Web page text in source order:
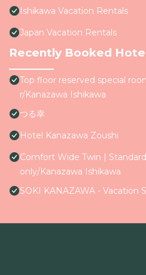
Ishikawa Vacation Rentals
Japan Vacation Rentals
Recently Booked
Top floor reserved special
r/Kanazawa Ishikawa
つる幸
Hotel Kanazawa Zoushi
Comfort Wide Twin |
only/Kanazawa Ishikawa
SOKI KANAZAWA - Vacation